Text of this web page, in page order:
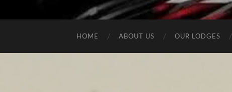
HOME ABOUT US OUR LODGES